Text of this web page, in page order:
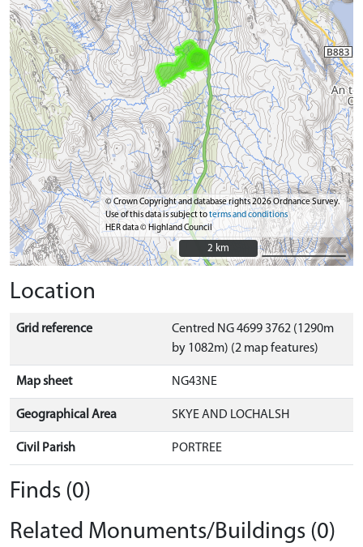
© Crown Copyright and database rights 2026 Ordnance Survey.
Use of this data is subject toterms and conditions
HER data © Highland Council
2 km
2 km
Location
Grid reference
Centred NG 4699 3762 (1290m
by 1082m) (2 map features)
Map sheet NG43NE
Geographical Area SKYE AND LOCHALSH
Civil Parish PORTREE
Finds (0)
Related Monuments/Buildings (0)